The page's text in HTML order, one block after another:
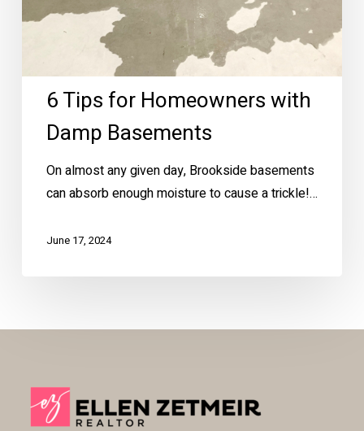
6 Tips for Homeowners with
Damp Basements
On almost any given day, Brookside basements
can absorb enough moisture to cause a trickle!…
June 17, 2024